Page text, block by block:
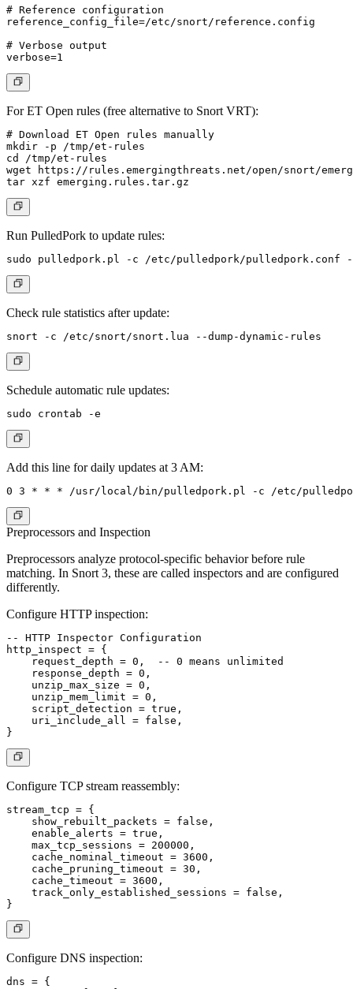
# Reference configuration
reference_config_file=/etc/snort/reference.config
# Verbose output
For ET Open rules (free alternative to Snort VRT):
# Download ET Open rules manually
mkdir -p /tmp/et-rules
cd /tmp/et-rules
wget https://rules.emergingthreats.net/open/snort/
Run PulledPork to update rules:
Check rule statistics after update:
Schedule automatic rule updates:
Add this line for daily updates at 3 AM:
Preprocessors and Inspection
Preprocessors analyze protocol-specific behavior before rule
matching. In Snort 3, these are called inspectors and are configured
differently.
Configure HTTP inspection:
-- HTTP Inspector Configuration
http_inspect = {
    request_depth = 0,  -- 0 means unlimited
    response_depth = 0,
    unzip_max_size = 0,
    unzip_mem_limit = 0,
    script_detection = true,
    uri_include_all = false,
Configure TCP stream reassembly:
stream_tcp = {
    show_rebuilt_packets = false,
    enable_alerts = true,
    max_tcp_sessions = 200000,
    cache_nominal_timeout = 3600,
    cache_pruning_timeout = 30,
    cache_timeout = 3600,
    track_only_established_sessions = false,
Configure DNS inspection:
dns = {